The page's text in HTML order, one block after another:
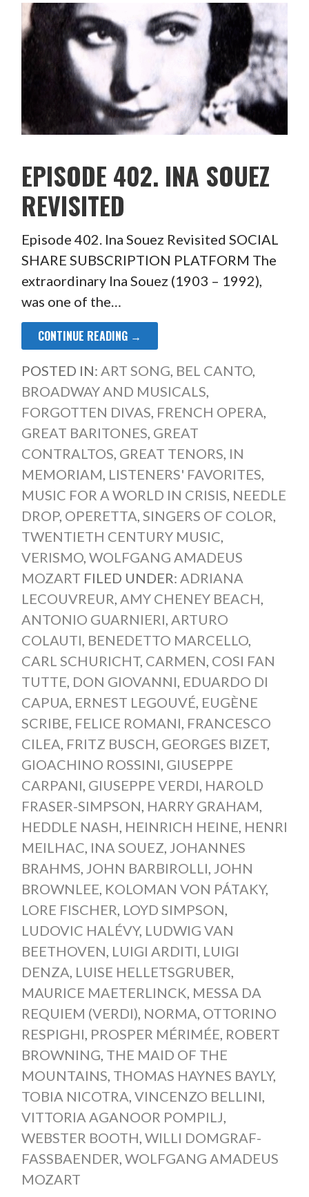
EPISODE 402. INA SOUEZ
REVISITED
Episode 402. Ina Souez Revisited SOCIAL
SHARE SUBSCRIPTION PLATFORM The
extraordinary Ina Souez (1903 – 1992),
was one of the…
CONTINUE READING →
POSTED IN: ART SONG, BEL CANTO,
BROADWAY AND MUSICALS,
FORGOTTEN DIVAS, FRENCH OPERA,
GREAT BARITONES, GREAT
CONTRALTOS, GREAT TENORS, IN
MEMORIAM, LISTENERS' FAVORITES,
MUSIC FOR A WORLD IN CRISIS, NEEDLE
DROP, OPERETTA, SINGERS OF COLOR,
TWENTIETH CENTURY MUSIC,
VERISMO, WOLFGANG AMADEUS
MOZART FILED UNDER: ADRIANA
LECOUVREUR, AMY CHENEY BEACH,
ANTONIO GUARNIERI, ARTURO
COLAUTI, BENEDETTO MARCELLO,
CARL SCHURICHT, CARMEN, COSI FAN
TUTTE, DON GIOVANNI, EDUARDO DI
CAPUA, ERNEST LEGOUVÉ, EUGÈNE
SCRIBE, FELICE ROMANI, FRANCESCO
CILEA, FRITZ BUSCH, GEORGES BIZET,
GIOACHINO ROSSINI, GIUSEPPE
CARPANI, GIUSEPPE VERDI, HAROLD
FRASER-SIMPSON, HARRY GRAHAM,
HEDDLE NASH, HEINRICH HEINE, HENRI
MEILHAC, INA SOUEZ, JOHANNES
BRAHMS, JOHN BARBIROLLI, JOHN
BROWNLEE, KOLOMAN VON PÁTAKY,
LORE FISCHER, LOYD SIMPSON,
LUDOVIC HALÉVY, LUDWIG VAN
BEETHOVEN, LUIGI ARDITI, LUIGI
DENZA, LUISE HELLETSGRUBER,
MAURICE MAETERLINCK, MESSA DA
REQUIEM (VERDI), NORMA, OTTORINO
RESPIGHI, PROSPER MÉRIMÉE, ROBERT
BROWNING, THE MAID OF THE
MOUNTAINS, THOMAS HAYNES BAYLY,
TOBIA NICOTRA, VINCENZO BELLINI,
VITTORIA AGANOOR POMPILJ,
WEBSTER BOOTH, WILLI DOMGRAF-
FASSBAENDER, WOLFGANG AMADEUS
MOZART